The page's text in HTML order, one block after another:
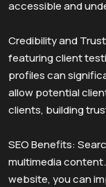
accessible and
Credibility and
featuring client
profiles can
allow potential
clients, building
SEO Benefits:
multimedia
website, you can